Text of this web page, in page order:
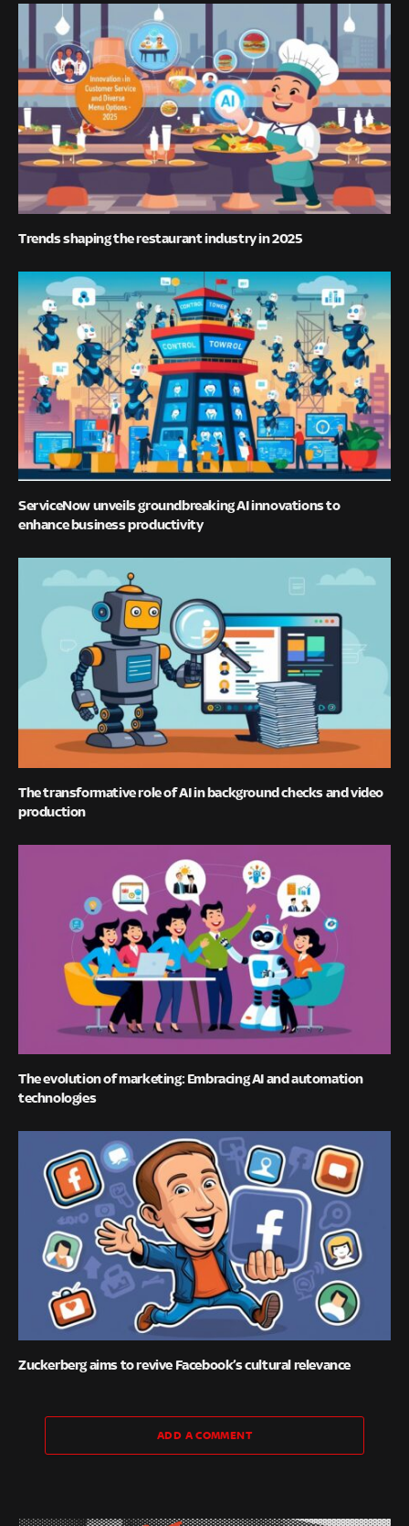
Trends shaping the restaurant industry in 2025
ServiceNow unveils groundbreaking AI innovations to
enhance business productivity
The transformative role of AI in background checks and video
production
The evolution of marketing: Embracing AI and automation
technologies
Zuckerberg aims to revive Facebook’s cultural relevance
ADD A COMMENT